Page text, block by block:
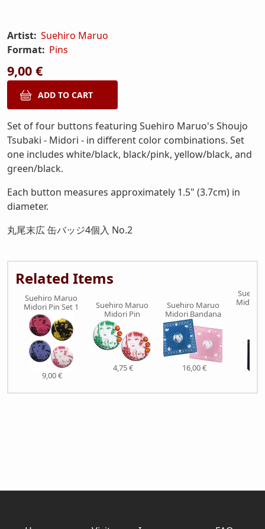
Artist: Suehiro Maruo
Format: Pins
9,00 €
Set of four buttons featuring Suehiro Maruo's Shoujo
Tsubaki - Midori - in different color combinations. Set
one includes white/black, black/pink, yellow/black, and
green/black.
Each button measures approximately 1.5" (3.7cm) in
diameter.
丸尾末広 缶バッジ4個入 No.2
Related Items
Suehiro Maruo
Midori Pin Set 1
9,00 €
Suehiro Maruo
Midori Pin
4,75 €
Suehiro Maruo
Midori Bandana
16,00 €
Midori